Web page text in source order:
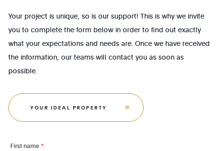
Your project is unique, so is our support! This is why we invite
you to complete the form below in order to find out exactly
what your expectations and needs are. Once we have received
the information, our teams will contact you as soon as
possible.
YOUR IDEAL PROPERTY
First name *